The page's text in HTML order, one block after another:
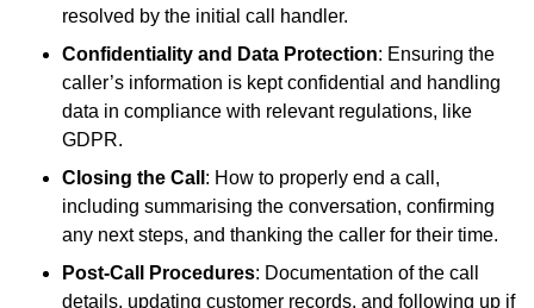
resolved by the initial call handler.
Confidentiality and Data Protection: Ensuring the
caller’s information is kept confidential and handling
data in compliance with relevant regulations, like
GDPR.
Closing the Call : How to properly end a call,
including summarising the conversation, confirming
any next steps, and thanking the caller for their time.
Post-Call Procedures: Documentation of the call
details, updating customer records, and following up if